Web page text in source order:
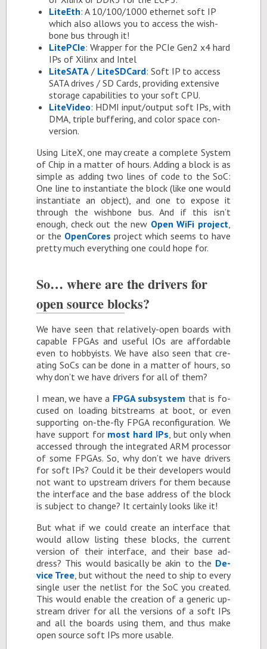
LiteEth: A 10/100/1000 eth­er­net soft IP
which also al­lows you to ac­cess the wish­
bone bus through it!
LiteP­CIe: Wrap­per for the PCIe Gen2 x4 hard
IPs of Xil­inx and In­tel
Lite­SATA/ LiteS­D­Card: Soft IP to ac­cess
SATA dri­ves / SD Cards, pro­vid­ing ex­ten­sive
stor­age ca­pa­bil­i­ties to your soft CPU.
Lite­V­ideo: HDMI in­put/out­put soft IPs, with
DMA, triple buffer­ing, and color space con­
ver­sion.
Us­ing LiteX, one may cre­ate a com­plete Sys­tem
of Chip in a mat­ter of hours. Adding a block is as
sim­ple as adding two lines of code to the SoC:
One line to in­stan­ti­ate the block (like one would
in­stan­ti­ate an ob­ject), and one to ex­pose it
through the wish­bone bus. And if this isn’t
enough, check out the new Open WiFi pro­ject,
or the Open­Cores pro­ject which seems to have
pretty much every­thing one could hope for.
So… where are the dri­vers for
open source blocks?
We have seen that rel­a­tively-open boards with
ca­pa­ble FP­GAs and use­ful IOs are af­ford­able
even to hob­by­ists. We have also seen that cre­
at­ing SoCs can be done in a mat­ter of hours, so
why don’t we have dri­vers for all of them?
I mean, we have a FPGA sub­sys­tem that is fo­
cused on load­ing bit­streams at boot, or even
sup­port­ing on-the-fly FPGA re­con­fig­u­ra­tion. We
have sup­port for most hard IPs , but only when
ac­cessed through the in­te­grated ARM proces­sor
of some FP­GAs. So, why don’t we have dri­vers
for soft IPs? Could it be their de­vel­op­ers would
not want to up­stream dri­vers for them be­cause
the in­ter­face and the base ad­dress of the block
is sub­ject to change? It cer­tainly looks like it!
But what if we could cre­ate an in­ter­face that
would al­low list­ing these blocks, the cur­rent
ver­sion of their in­ter­face, and their base ad­
dress? This would ba­si­cally be akin to the De­
vice Tree , but with­out the need to ship to every
sin­gle user the netlist for the SoC you cre­ated.
This would en­able the cre­ation of a generic up­
stream dri­ver for all the ver­sions of a soft IPs
and all the boards us­ing them, and thus make
open source soft IPs more us­able.